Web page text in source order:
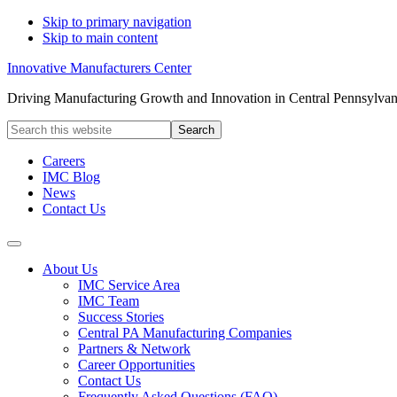
Skip to primary navigation
Skip to main content
Innovative Manufacturers Center
Driving Manufacturing Growth and Innovation in Central
Search
this
websiteCareers
IMC Blog
News
Contact Us
About Us
IMC Service Area
IMC Team
Success Stories
Central PA Manufacturing Companies
Partners & Network
Career Opportunities
Contact Us